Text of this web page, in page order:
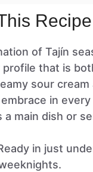
Recipe
of Tajín
that is
sour
in
a main dish or
in just